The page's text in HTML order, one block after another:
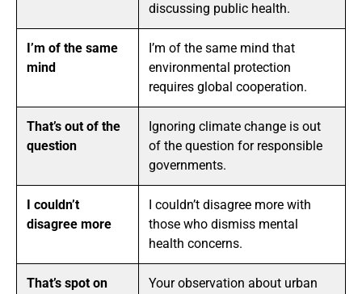
discussing public health.
I’m of the same
mind
I’m of the same mind that
environmental protection
requires global cooperation.
That’s out of the
question
Ignoring climate change is out
of the question for responsible
governments.
I couldn’t
disagree more
I couldn’t disagree more with
those who dismiss mental
health concerns.
That’s spot on
Your observation about urban